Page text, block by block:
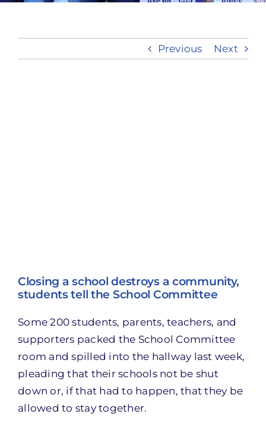
Previous Next
Closing a school destroys a community,
students tell the School Committee
Some 200 students, parents, teachers, and
supporters packed the School Committee
room and spilled into the hallway last week,
pleading that their schools not be shut
down or, if that had to happen, that they be
allowed to stay together.